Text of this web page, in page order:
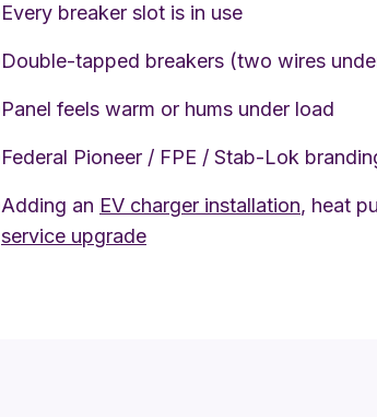
Every breaker slot is in use
Double-tapped breakers (two wires
Panel feels warm or hums under load
Federal Pioneer / FPE / Stab-Lok
Adding an EV charger installation, heat
service upgrade